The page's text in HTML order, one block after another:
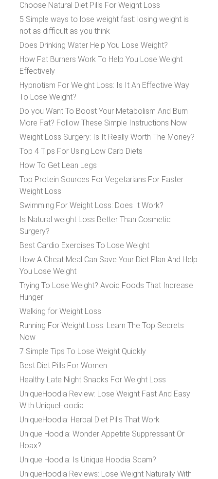
Choose Natural Diet Pills For Weight Loss
5 Simple ways to lose weight fast: losing weight is
not as difficult as you think
Does Drinking Water Help You Lose Weight?
How Fat Burners Work To Help You Lose Weight
Effectively
Hypnotism For Weight Loss: Is It An Effective Way
To Lose Weight?
Do you Want To Boost Your Metabolism And Burn
More Fat? Follow These Simple Instructions Now
Weight Loss Surgery: Is It Really Worth The Money?
Top 4 Tips For Using Low Carb Diets
How To Get Lean Legs
Top Protein Sources For Vegetarians For Faster
Weight Loss
Swimming For Weight Loss: Does It Work?
Is Natural weight Loss Better Than Cosmetic
Surgery?
Best Cardio Exercises To Lose Weight
How A Cheat Meal Can Save Your Diet Plan And Help
You Lose Weight
Trying To Lose Weight? Avoid Foods That Increase
Hunger
Walking for Weight Loss
Running For Weight Loss: Learn The Top Secrets
Now
7 Simple Tips To Lose Weight Quickly
Best Diet Pills For Women
Healthy Late Night Snacks For Weight Loss
UniqueHoodia Review: Lose Weight Fast And Easy
With UniqueHoodia
UniqueHoodia: Herbal Diet Pills That Work
Unique Hoodia: Wonder Appetite Suppressant Or
Hoax?
Unique Hoodia: Is Unique Hoodia Scam?
UniqueHoodia Reviews: Lose Weight Naturally With